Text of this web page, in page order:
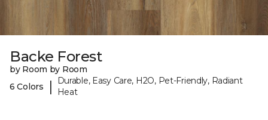
Backe Forest
by Room by Room
6 Colors
|
Durable, Easy Care, H2O, Pet-Friendly, Radiant
Heat